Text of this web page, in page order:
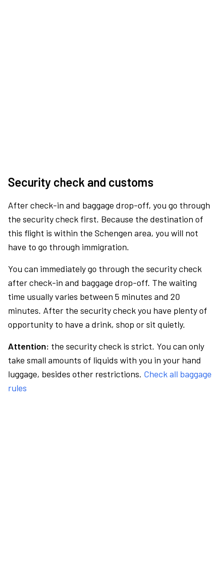
Security check and customs
After check-in and baggage drop-off, you go through
the security check first. Because the destination of
this flight is within the Schengen area, you will not
have to go through immigration.
You can immediately go through the security check
after check-in and baggage drop-off. The waiting
time usually varies between 5 minutes and 20
minutes. After the security check you have plenty of
opportunity to have a drink, shop or sit quietly.
Attention: the security check is strict. You can only
take small amounts of liquids with you in your hand
luggage, besides other restrictions. Check all baggage
rules